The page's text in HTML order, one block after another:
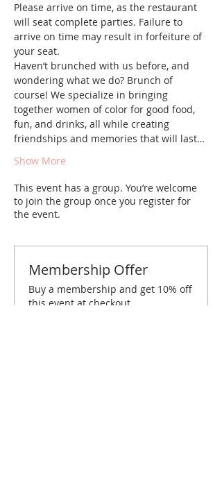
Please arrive on time, as the restaurant
will seat complete parties. Failure to
arrive on time may result in forfeiture of
your seat.
Haven’t brunched with us before, and
wondering what we do? Brunch of
course! We specialize in bringing
together women of color for good food,
fun, and drinks, all while creating
friendships and memories that will last…
Show More
This event has a group. You’re welcome
to join the group once you register for
the event.
Membership Offer
Buy a membership and get 10% off
this event at checkout